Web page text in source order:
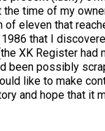
the time of my
of eleven that
that I
XK Register
been possibly
like to make
and hope that it